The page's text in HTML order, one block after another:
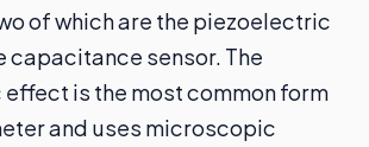
of which are the piezoelectric
capacitance sensor. The
is the most common form
and uses microscopic